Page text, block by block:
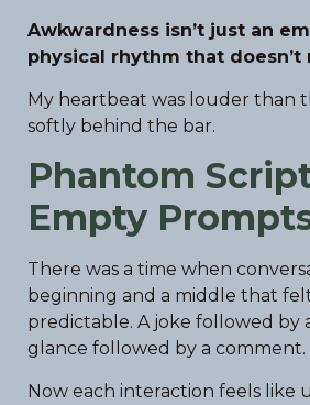
Awkwardness isn’t just an
physical rhythm that
My heartbeat was louder than
softly behind the bar.
Phantom
Empty
There was a time when
beginning and a middle that
predictable. A joke followed by
glance followed by a comment.
Now each interaction feels like